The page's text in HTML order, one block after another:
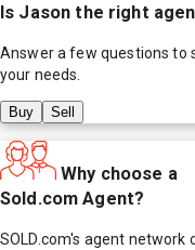
Is Jason the right
Answer a few questions to
your needs.
Buy Sell
Why choose a
Sold.com Agent?
SOLD.com's agent